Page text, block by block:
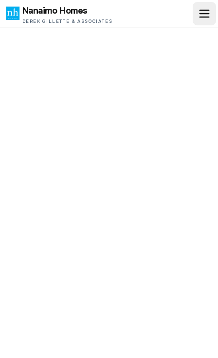
Nanaimo Homes
DEREK GILLETTE & ASSOCIATES